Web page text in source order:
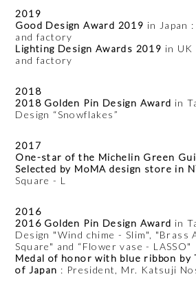
2019
Good Design Award 2019 in Japan
and factory
Lighting Design Awards 2019 in UK
and factory
2018
2018 Golden Pin Design Award in
Design “Snowflakes”
2017
One-star of the Michelin Green
Selected by MoMA design store in
Square - L
2016
2016 Golden Pin Design Award in
Design "Wind chime - Slim", "Brass
Square" and “Flower vase - LASSO"
Medal of honor with blue ribbon by
of Japan : President, Mr. Katsuji